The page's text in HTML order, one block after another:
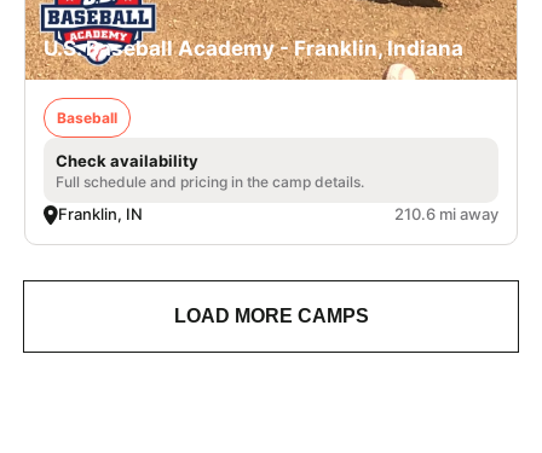
U.S. Baseball Academy - Franklin, Indiana
Baseball
Check availability
Full schedule and pricing in the camp details.
Franklin, IN 210.6 mi away
LOAD MORE CAMPS